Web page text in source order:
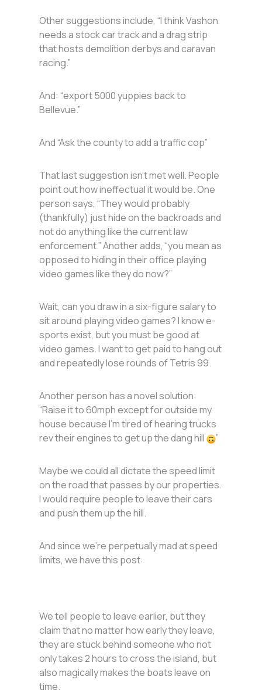
Other suggestions include, “I think Vashon
needs a stock car track and a drag strip
that hosts demolition derbys and caravan
racing.”
And: “export 5000 yuppies back to
Bellevue.”
And “Ask the county to add a traffic cop”
That last suggestion isn’t met well. People
point out how ineffectual it would be. One
person says, “They would probably
(thankfully) just hide on the backroads and
not do anything like the current law
enforcement.” Another adds, “you mean as
opposed to hiding in their office playing
video games like they do now?”
Wait, can you draw in a six-figure salary to
sit around playing video games? I know e-
sports exist, but you must be good at
video games. I want to get paid to hang out
and repeatedly lose rounds of Tetris 99.
Another person has a novel solution:
“Raise it to 60mph except for outside my
house because I’m tired of hearing trucks
rev their engines to get up the dang hill
”
Maybe we could all dictate the speed limit
on the road that passes by our properties.
I would require people to leave their cars
and push them up the hill.
And since we’re perpetually mad at speed
limits, we have this post:
We tell people to leave earlier, but they
claim that no matter how early they leave,
they are stuck behind someone who not
only takes 2 hours to cross the island, but
also magically makes the boats leave on
time.